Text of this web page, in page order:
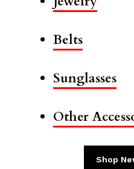
Belts
Sunglasses
Other
Shop